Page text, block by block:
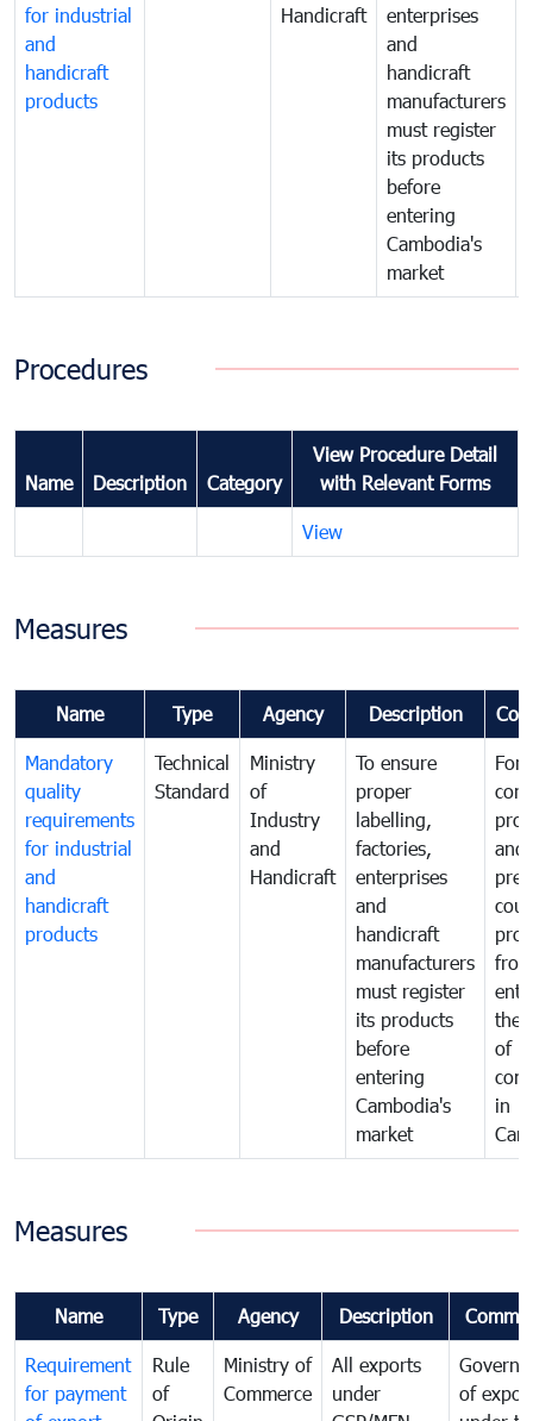
for industrial
and
handicraft
products
Handicraft
enterprises
and
handicraft
manufacturers
must register
its products
before
entering
Cambodia's
market
Procedures
Name Description Category
View Procedure Detail
with Relevant Forms
View
Measures
Name Type Agency Description
Mandatory
quality
requirements
for industrial
and
handicraft
products
Technical
Standard
Ministry
of
Industry
and
Handicraft
To ensure
proper
labelling,
factories,
enterprises
and
handicraft
manufacturers
must register
its products
before
entering
Cambodia's
market
For
and
from
the
of
in
Measures
Name Type Agency Description
Requirement
for payment
Rule
of
Ministry of
Commerce
All exports
under
of